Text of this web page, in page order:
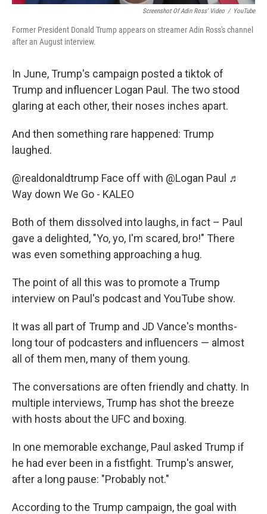
Screenshot Of Adin Ross' Video / YouTube
Former President Donald Trump appears on streamer Adin Ross's channel
after an August interview.
In June, Trump's campaign posted a tiktok of
Trump and influencer Logan Paul. The two stood
glaring at each other, their noses inches apart.
And then something rare happened: Trump
laughed.
@realdonaldtrump Face off with @Logan Paul ♬
Way down We Go - KALEO
Both of them dissolved into laughs, in fact – Paul
gave a delighted, "Yo, yo, I'm scared, bro!" There
was even something approaching a hug.
The point of all this was to promote a Trump
interview on Paul's podcast and YouTube show.
It was all part of Trump and JD Vance's months-
long tour of podcasters and influencers — almost
all of them men, many of them young.
The conversations are often friendly and chatty. In
multiple interviews, Trump has shot the breeze
with hosts about the UFC and boxing.
In one memorable exchange, Paul asked Trump if
he had ever been in a fistfight. Trump's answer,
after a long pause: "Probably not."
According to the Trump campaign, the goal with